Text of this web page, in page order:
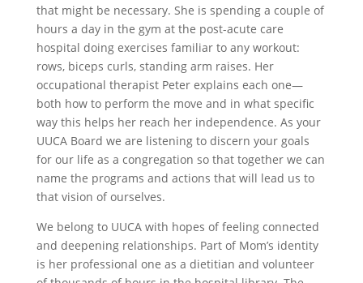
that might be necessary. She is spending a couple of
hours a day in the gym at the post-acute care
hospital doing exercises familiar to any workout:
rows, biceps curls, standing arm raises. Her
occupational therapist Peter explains each one—
both how to perform the move and in what specific
way this helps her reach her independence. As your
UUCA Board we are listening to discern your goals
for our life as a congregation so that together we can
name the programs and actions that will lead us to
that vision of ourselves.
We belong to UUCA with hopes of feeling connected
and deepening relationships. Part of Mom’s identity
is her professional one as a dietitian and volunteer